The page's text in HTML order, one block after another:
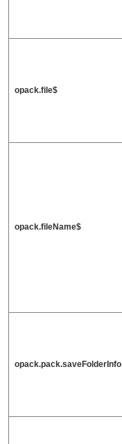
opack.file$
opack.fileName$
opack.pack.saveFolderInfo